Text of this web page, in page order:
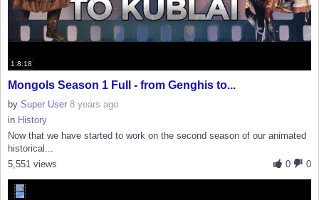
1:8:18
Mongols Season 1 Full - from Genghis to...
by Super User 8 years ago
in History
Now that we have started to work on the second season of our animated
historical...
0
0
5,551 views